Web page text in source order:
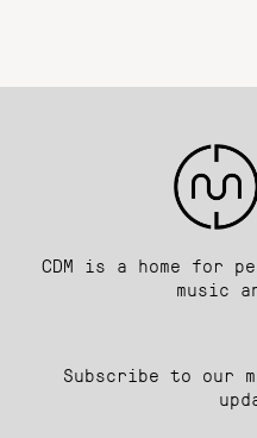
CDM is a home for
music
Subscribe to our